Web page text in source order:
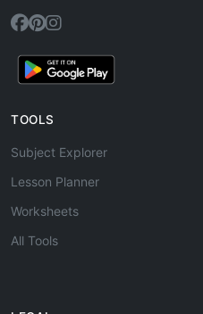
TOOLS
Subject Explorer
Lesson Planner
Worksheets
All Tools